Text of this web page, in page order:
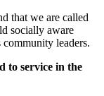
that we are called
socially aware
leaders.
to service in the